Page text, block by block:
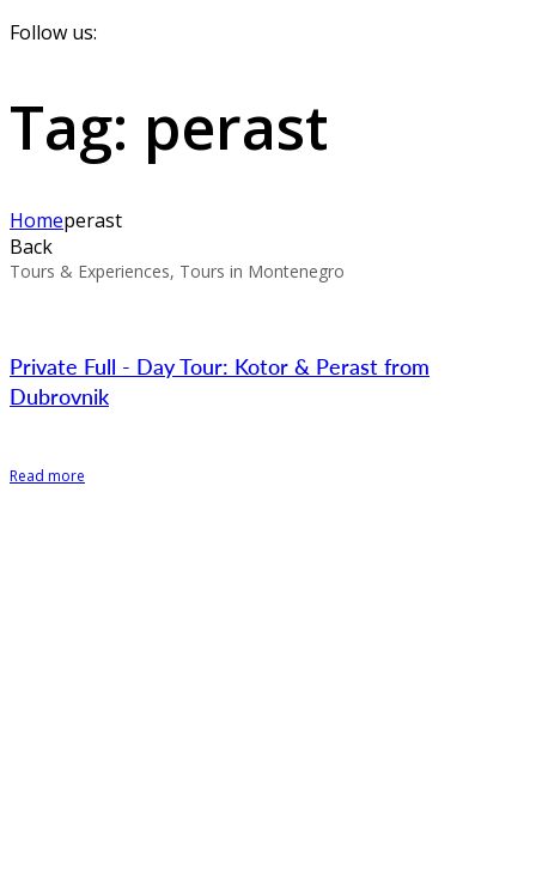
Follow us:
Tag: perast
Homeperast
Back
Tours & Experiences, Tours in Montenegro
Private Full - Day Tour: Kotor & Perast from
Dubrovnik
Read more